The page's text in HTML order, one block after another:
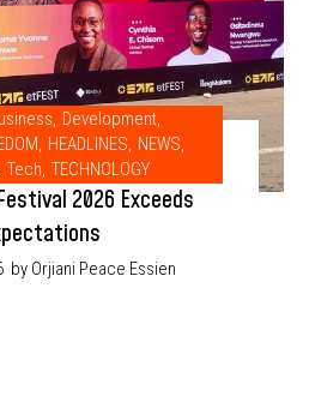
, Development,
, HEADLINES, NEWS,
Tech, TECHNOLOGY
2026 Exceeds
by Orjiani Peace Essien